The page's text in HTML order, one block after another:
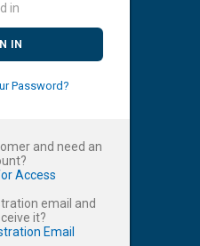
in
IN
Password?
and need an
Access
email and
it?
Email